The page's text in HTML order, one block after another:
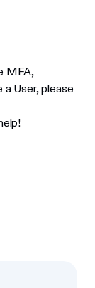
MFA,
User, please